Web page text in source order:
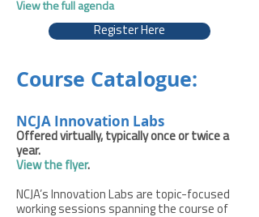
View the full agenda
Register Here
Course Catalogue:
NCJA Innovation Labs
Offered virtually, typically once or twice a
year.
View the flyer.
NCJA’s Innovation Labs are topic-focused
working sessions spanning the course of